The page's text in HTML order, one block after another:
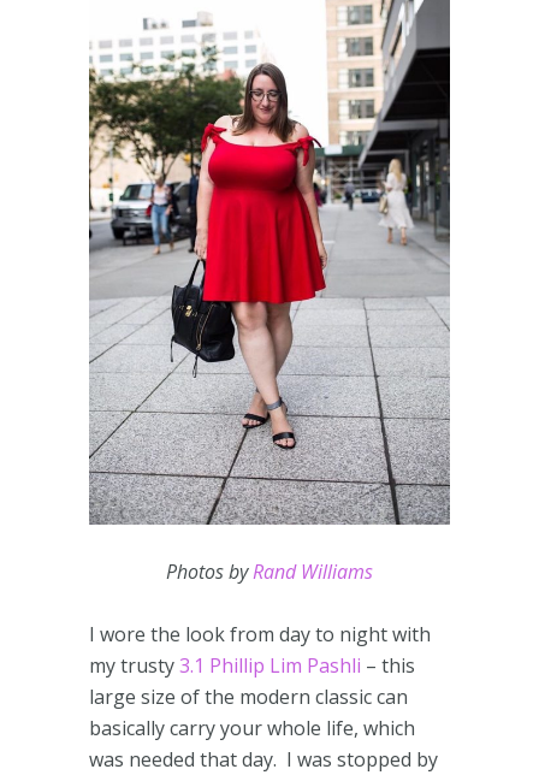
Photos byRand Williams
I wore the look from day to night with
my trusty3.1 Phillip Lim Pashli – this
large size of the modern classic can
basically carry your whole life, which
was needed that day. I was stopped by